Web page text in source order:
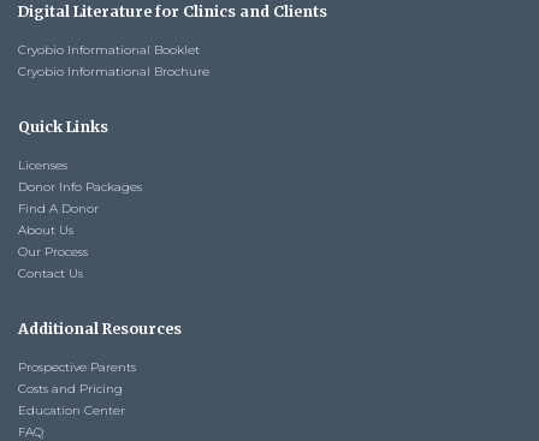
Digital Literature for Clinics and Clients
Cryobio Informational Booklet
Cryobio Informational Brochure
Quick Links
Licenses
Donor Info Packages
Find A Donor
About Us
Our Process
Contact Us
Additional Resources
Prospective Parents
Costs and Pricing
Education Center
FAQ